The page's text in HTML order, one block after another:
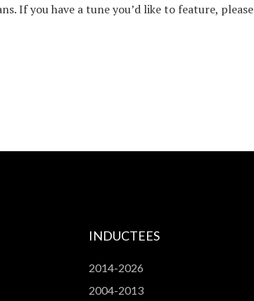
If you have a tune you’d like to feature, please
INDUCTEES
2014-2026
2004-2013